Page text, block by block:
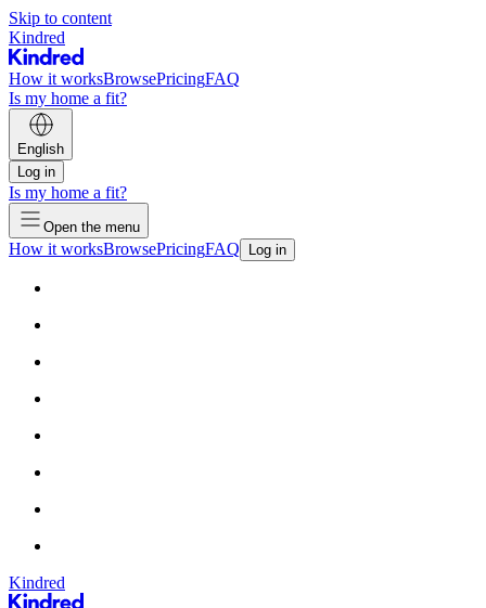
Skip to content
Kindred
How it worksBrowsePricingFAQ
Is my home a fit?
English
Log in
Is my home a fit?
Open the menu
How it worksBrowsePricingFAQ Log in
Kindred